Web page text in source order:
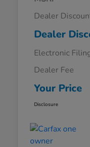
Dealer
Dealer
Electronic
Dealer Fee
Your Price
Disclosure